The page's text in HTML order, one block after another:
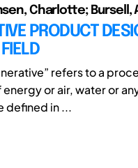
Charlotte; Bursell,
PRODUCT
refers to a
or air, water or
defined in ...